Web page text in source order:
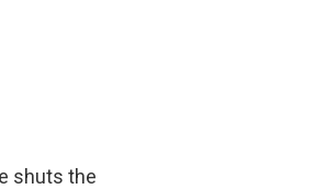
shuts the